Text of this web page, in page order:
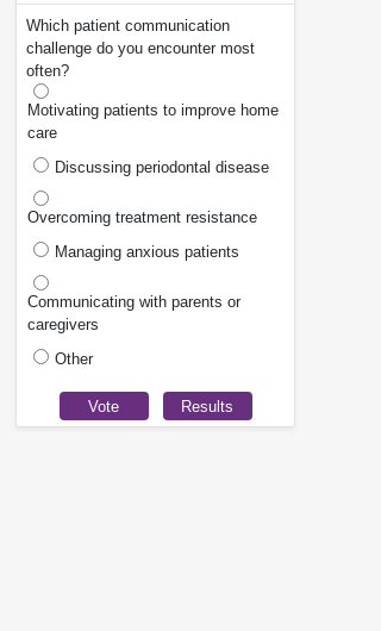
Which patient communication
challenge do you encounter most
often?
Motivating patients to improve home
care
Discussing periodontal disease
Overcoming treatment resistance
Managing anxious patients
Communicating with parents or
caregivers
Other